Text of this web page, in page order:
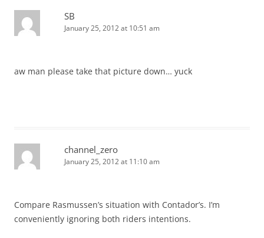
SB
January 25, 2012 at 10:51 am
aw man please take that picture down… yuck
channel_zero
January 25, 2012 at 11:10 am
Compare Rasmussen’s situation with Contador’s. I’m
conveniently ignoring both riders intentions.